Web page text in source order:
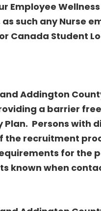
Employee
such any Nurse
Canada Student
Addington
a barrier
Plan. Persons with
the recruitment
for the
known when